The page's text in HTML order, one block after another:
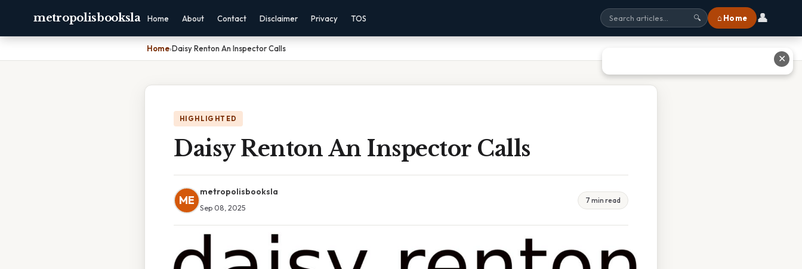
metropolisbooksla Home About Contact Disclaimer Privacy TOS 🔍 ⌂ Home 👤
Home›Daisy Renton An Inspector Calls
HIGHLIGHTED
Daisy Renton An Inspector Calls
ME
metropolisbooksla
Sep 08, 2025
7 min read
✕